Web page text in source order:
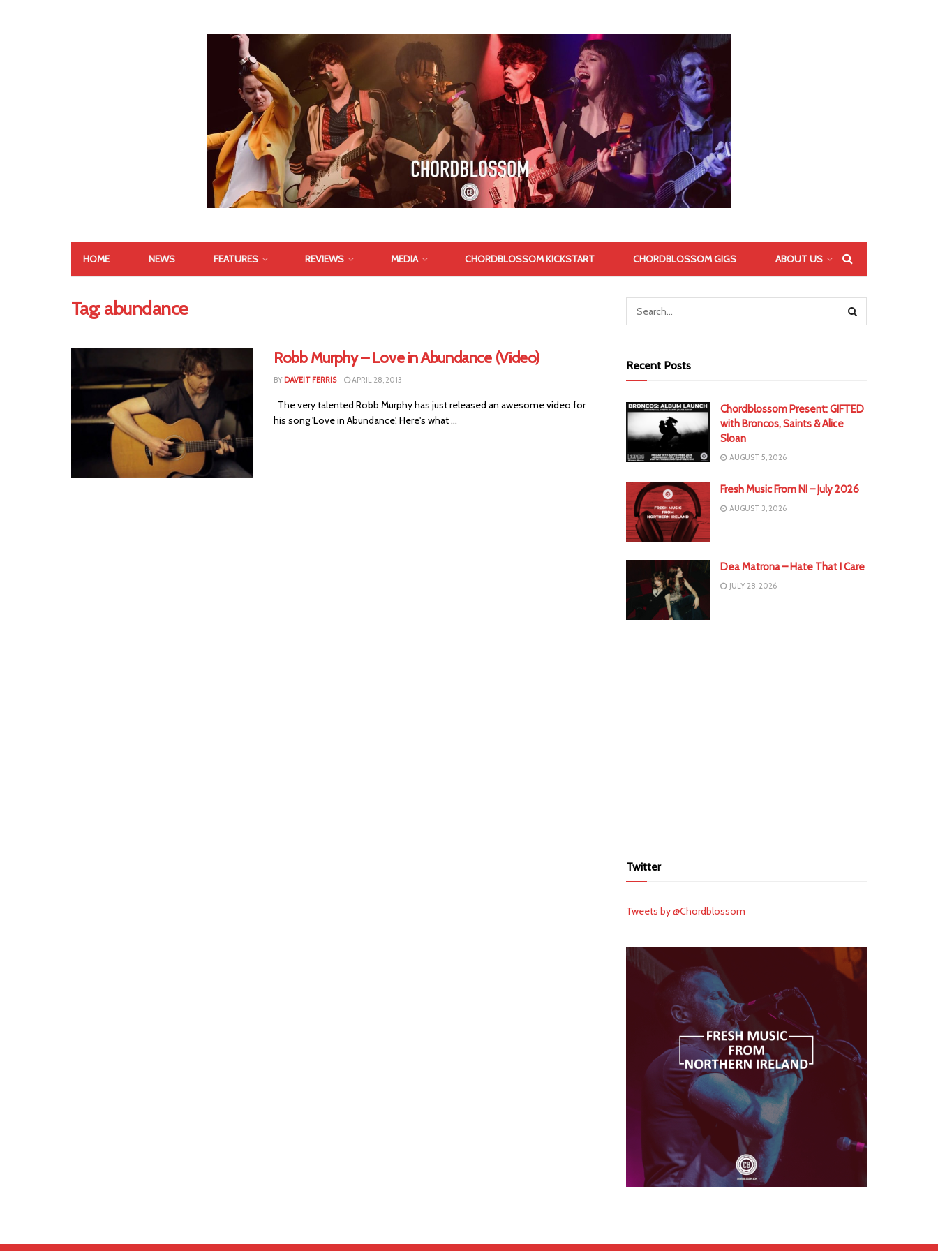
HOME NEWS FEATURES REVIEWS MEDIA CHORDBLOSSOM KICKSTART CHORDBLOSSOM GIGS ABOUT US
Tag:abundance
Robb Murphy – Love in Abundance (Video)
BY DAVEIT FERRIS APRIL 28, 2013
The very talented Robb Murphy has just released an awesome video for
his song 'Love in Abundance'. Here's what ...
Recent Posts
Chordblossom Present: GIFTED
with Broncos, Saints & Alice
Sloan
AUGUST 5, 2026
Fresh Music From NI – July 2026
AUGUST 3, 2026
Dea Matrona – Hate That I Care
JULY 28, 2026
Twitter
Tweets by @Chordblossom